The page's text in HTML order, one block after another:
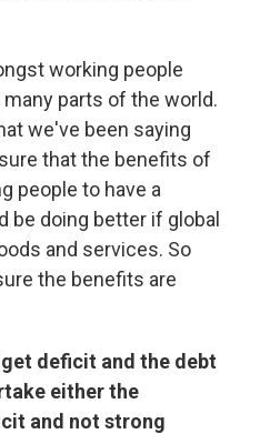
working people
parts of the world.
we've been saying
that the benefits of
people to have a
be doing better if global
and services. So
the benefits are
deficit and the debt
either the
and not strong